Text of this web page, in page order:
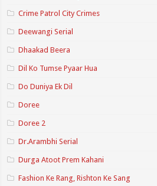
Crime Patrol City Crimes
Deewangi Serial
Dhaakad Beera
Dil Ko Tumse Pyaar Hua
Do Duniya Ek Dil
Doree
Doree 2
Dr.Arambhi Serial
Durga Atoot Prem Kahani
Fashion Ke Rang, Rishton Ke Sang